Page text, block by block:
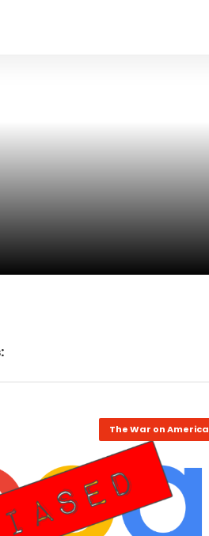
The War on America